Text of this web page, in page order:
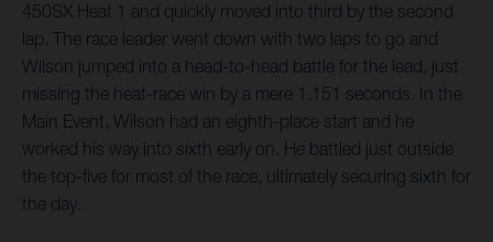
450SX Heat 1 and quickly moved into third by the second
lap. The race leader went down with two laps to go and
Wilson jumped into a head-to-head battle for the lead, just
missing the heat-race win by a mere 1.151 seconds. In the
Main Event, Wilson had an eighth-place start and he
worked his way into sixth early on. He battled just outside
the top-five for most of the race, ultimately securing sixth for
the day.